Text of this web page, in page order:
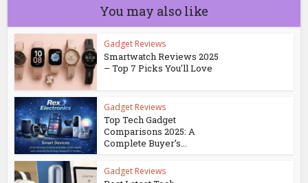
You may also like
Gadget Reviews
Smartwatch Reviews 2025
– Top 7 Picks You’ll Love
Gadget Reviews
Top Tech Gadget
Comparisons 2025: A
Complete Buyer’s...
Gadget Reviews